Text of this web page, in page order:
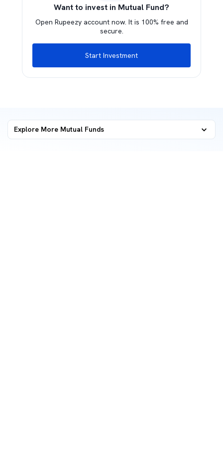
Want to invest in Mutual Fund?
Open Rupeezy account now. It is 100% free and
secure.
Start Investment
Explore More Mutual Funds